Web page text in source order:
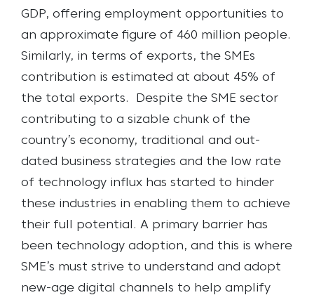
GDP, offering employment opportunities to
an approximate figure of 460 million people.
Similarly, in terms of exports, the SMEs
contribution is estimated at about 45% of
the total exports.
Despite the SME sector
contributing to a sizable chunk of the
country’s economy, traditional and out-
dated business strategies and the low rate
of technology influx has started to hinder
these industries in enabling them to achieve
their full potential. A primary barrier has
been technology adoption, and this is where
SME’s must strive to understand and adopt
new-age digital channels to help amplify